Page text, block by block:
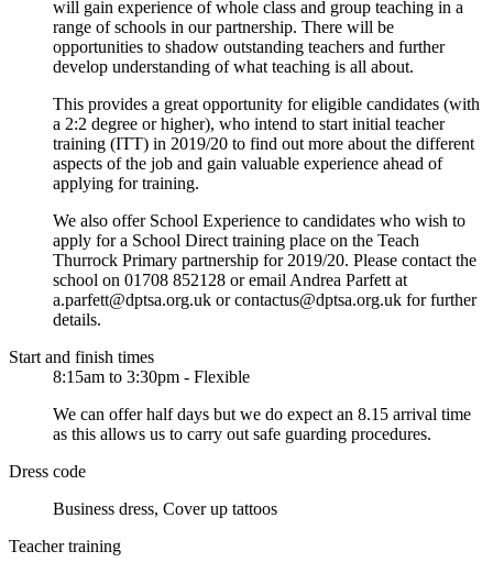
will gain experience of whole class and group teaching in a
range of schools in our partnership. There will be
opportunities to shadow outstanding teachers and further
develop understanding of what teaching is all about.
This provides a great opportunity for eligible candidates (with
a 2:2 degree or higher), who intend to start initial teacher
training (ITT) in 2019/20 to find out more about the different
aspects of the job and gain valuable experience ahead of
applying for training.
We also offer School Experience to candidates who wish to
apply for a School Direct training place on the Teach
Thurrock Primary partnership for 2019/20. Please contact the
school on 01708 852128 or email Andrea Parfett at
a.parfett@dptsa.org.uk or contactus@dptsa.org.uk for further
details.
Start and finish times
8:15am to 3:30pm - Flexible
We can offer half days but we do expect an 8.15 arrival time
as this allows us to carry out safe guarding procedures.
Dress code
Business dress, Cover up tattoos
Teacher training